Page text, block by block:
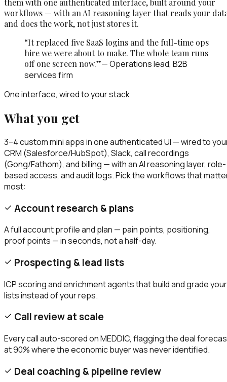
them with one authenticated interface, built around your
workflows — with an AI reasoning layer that reads your
and does the work, not just stores it.
“It replaced five SaaS logins and the full-time ops
hire we were about to make. The whole team runs
off one screen now.”— Operations lead, B2B
services firm
One interface, wired to your stack
What you get
3–4 custom mini apps in one authenticated UI — wired to
CRM (Salesforce/HubSpot), Slack, call recordings
(Gong/Fathom), and billing — with an AI reasoning layer, role-
based access, and audit logs. Pick the workflows that
most:
Account research & plans
A full account profile and plan — pain points, positioning,
proof points — in seconds, not a half-day.
Prospecting & lead lists
ICP scoring and enrichment agents that build and grade your
lists instead of your reps.
Call review at scale
Every call auto-scored on MEDDIC, flagging the deal
at 90% where the economic buyer was never identified.
Deal coaching & pipeline review